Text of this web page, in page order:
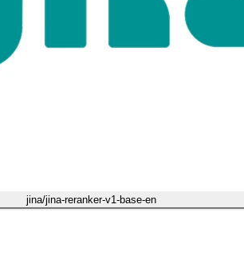
jina/jina-reranker-v1-base-en